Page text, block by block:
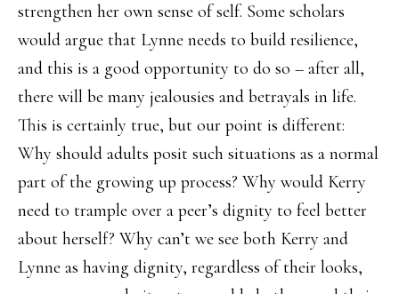
strengthen her own sense of self. Some scholars
would argue that Lynne needs to build resilience,
and this is a good opportunity to do so – after all,
there will be many jealousies and betrayals in life.
This is certainly true, but our point is different:
Why should adults posit such situations as a normal
part of the growing up process? Why would Kerry
need to trample over a peer’s dignity to feel better
about herself? Why can’t we see both Kerry and
Lynne as having dignity, regardless of their looks,